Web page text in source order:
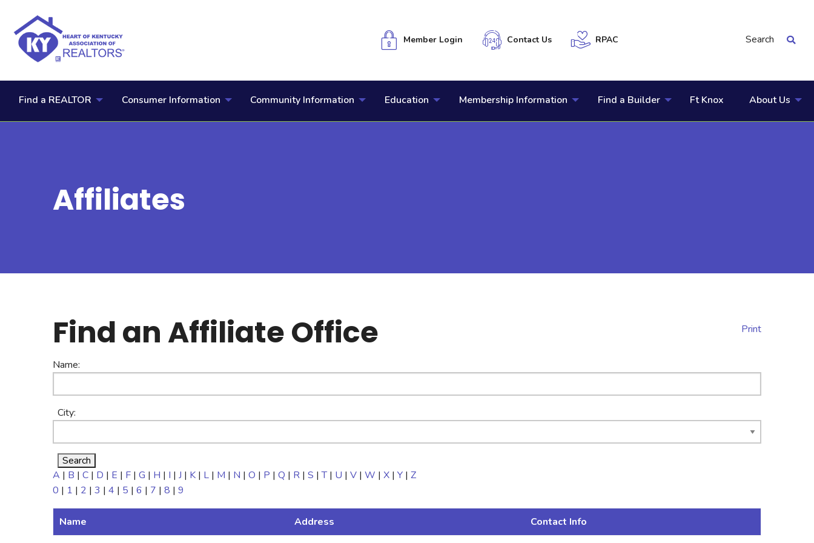
Member Login Contact Us RPAC Search
Find a REALTOR Consumer Information Community Information Education Membership Information Find a Builder Ft Knox About Us
Affiliates
Print
Find an Affiliate Office
Name:
City:
A | B | C | D | E | F | G | H | I | J | K | L | M | N | O | P | Q | R | S |T| U | V | W | X | Y | Z
0 | 1 | 2 | 3 | 4 | 5 | 6 | 7 | 8 | 9
Name Address Contact Info